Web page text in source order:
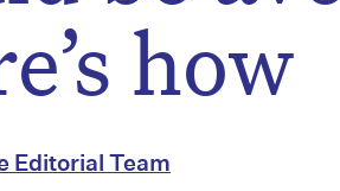
how
Editorial Team